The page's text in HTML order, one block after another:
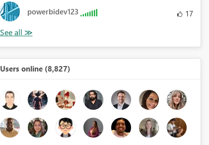
powerbidev123 17
Users online (8,827)